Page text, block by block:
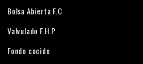
Bolsa Abierta F.C
Valvulado F.H.P
Fondo cocido